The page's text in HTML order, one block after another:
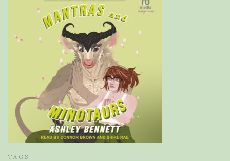
TAGS: